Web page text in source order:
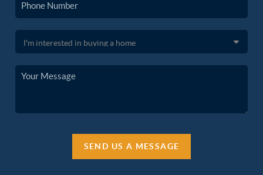
SEND US A MESSAGE